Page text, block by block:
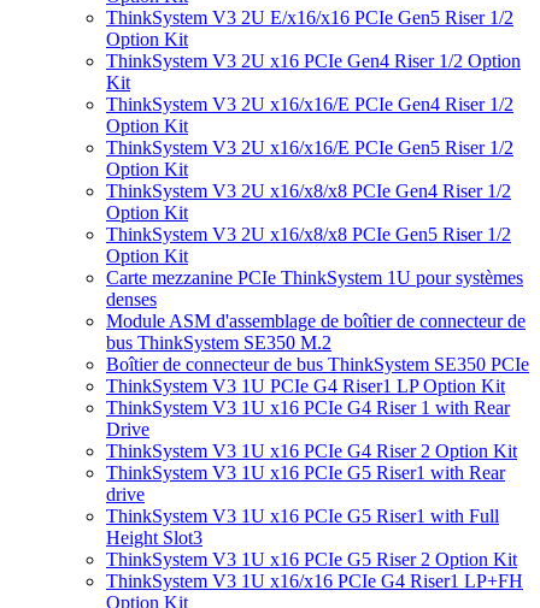
ThinkSystem V3 2U E/x16/x16 PCIe Gen5 Riser 1/2
Option Kit
ThinkSystem V3 2U x16 PCIe Gen4 Riser 1/2 Option
Kit
ThinkSystem V3 2U x16/x16/E PCIe Gen4 Riser 1/2
Option Kit
ThinkSystem V3 2U x16/x16/E PCIe Gen5 Riser 1/2
Option Kit
ThinkSystem V3 2U x16/x8/x8 PCIe Gen4 Riser 1/2
Option Kit
ThinkSystem V3 2U x16/x8/x8 PCIe Gen5 Riser 1/2
Option Kit
Carte mezzanine PCIe ThinkSystem 1U pour systèmes
denses
Module ASM d'assemblage de boîtier de connecteur de
bus ThinkSystem SE350 M.2
Boîtier de connecteur de bus ThinkSystem SE350 PCIe
ThinkSystem V3 1U PCIe G4 Riser1 LP Option Kit
ThinkSystem V3 1U x16 PCIe G4 Riser 1 with Rear
Drive
ThinkSystem V3 1U x16 PCIe G4 Riser 2 Option Kit
ThinkSystem V3 1U x16 PCIe G5 Riser1 with Rear
drive
ThinkSystem V3 1U x16 PCIe G5 Riser1 with Full
Height Slot3
ThinkSystem V3 1U x16 PCIe G5 Riser 2 Option Kit
ThinkSystem V3 1U x16/x16 PCIe G4 Riser1 LP+FH
Option Kit